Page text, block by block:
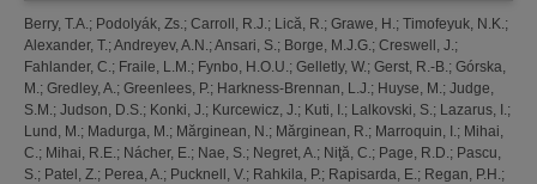
Berry, T.A. ; Podolyák, Zs. ; Carroll, R.J. ; Lică, R. ; Grawe, H. ; Timofeyuk, N.K. ;
Alexander, T. ; Andreyev, A.N. ; Ansari, S. ; Borge, M.J.G. ; Creswell, J. ;
Fahlander, C. ; Fraile, L.M. ; Fynbo, H.O.U. ; Gelletly, W. ; Gerst, R.-B. ; Górska,
M. ; Gredley, A. ; Greenlees, P.; Harkness-Brennan, L.J. ; Huyse, M. ; Judge,
S.M. ; Judson, D.S. ; Konki, J. ; Kurcewicz, J. ; Kuti, I. ; Lalkovski, S. ; Lazarus, I. ;
Lund, M. ; Madurga, M. ; Mărginean, N. ; Mărginean, R. ; Marroquin, I. ; Mihai,
C. ; Mihai, R.E. ; Nácher, E. ; Nae, S. ; Negret, A. ; Niţă, C. ; Page, R.D. ; Pascu,
S. ; Patel, Z. ; Perea, A. ; Pucknell, V. ; Rahkila, P.; Rapisarda, E. ; Regan, P.H. ;